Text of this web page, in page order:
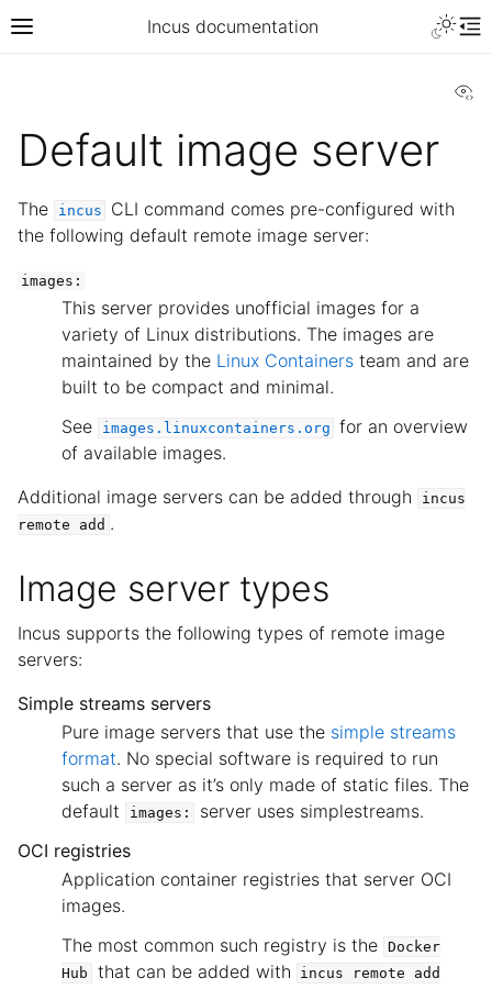
Incus documentation
Default image server
The incus
CLI command comes pre-configured with
the following default remote image server:
images:
This server provides unofficial images for a
variety of Linux distributions. The images are
maintained by the Linux Containers team and are
built to be compact and minimal.
See
images.linuxcontainers.org for an overview
of available images.
Additional image servers can be added through
incus
remote
add .
Image server types
Incus supports the following types of remote image
servers:
Simple streams servers
Pure image servers that use the simple streams
format. No special software is required to run
such a server as it’s only made of static files. The
default
images:
server uses simplestreams.
OCI registries
Application container registries that server OCI
images.
The most common such registry is the Docker
Hub
that can be added with incus remote
add